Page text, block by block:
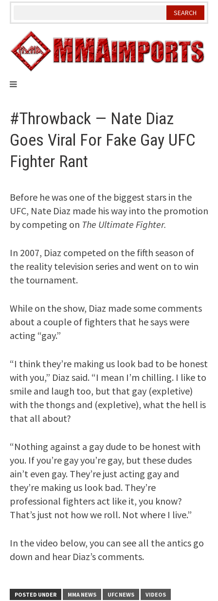
Skip
#Throwback — Nate Diaz
Goes Viral For Fake Gay UFC
Fighter Rant
Before he was one of the biggest stars in the
UFC, Nate Diaz made his way into the promotion
by competing on The Ultimate Fighter.
In 2007, Diaz competed on the fifth season of
the reality television series and went on to win
the tournament.
While on the show, Diaz made some comments
about a couple of fighters that he says were
acting “gay.”
“I think they’re making us look bad to be honest
with you,” Diaz said. “I mean I’m chilling. I like to
smile and laugh too, but that gay (expletive)
with the thongs and (expletive), what the hell is
that all about?
“Nothing against a gay dude to be honest with
you. If you’re gay you’re gay, but these dudes
ain’t even gay. They’re just acting gay and
they’re making us look bad. They’re
professional fighters act like it, you know?
That’s just not how we roll. Not where I live.”
In the video below, you can see all the antics go
down and hear Diaz’s comments.
POSTED UNDER MMA NEWS UFC NEWS VIDEOS